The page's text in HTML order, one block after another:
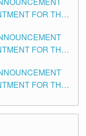
FOR THE
OF
FOR THE
CITY
FOR THE
CITY